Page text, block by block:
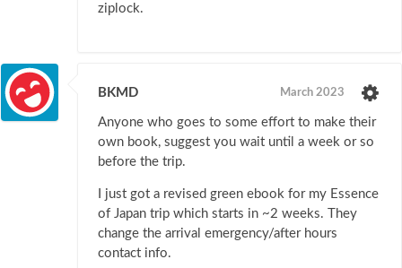
ziplock.
BKMD March 2023
Anyone who goes to some effort to make their
own book, suggest you wait until a week or so
before the trip.
I just got a revised green ebook for my Essence
of Japan trip which starts in ~2 weeks. They
change the arrival emergency/after hours
contact info.